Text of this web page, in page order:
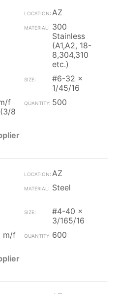
AZ
300
Stainless
(A1,A2, 18-
8,304,310
etc.)
#6-32 x
1/45/16
f
8
500
AZ
Steel
#4-40 x
3/165/16
m/f
600